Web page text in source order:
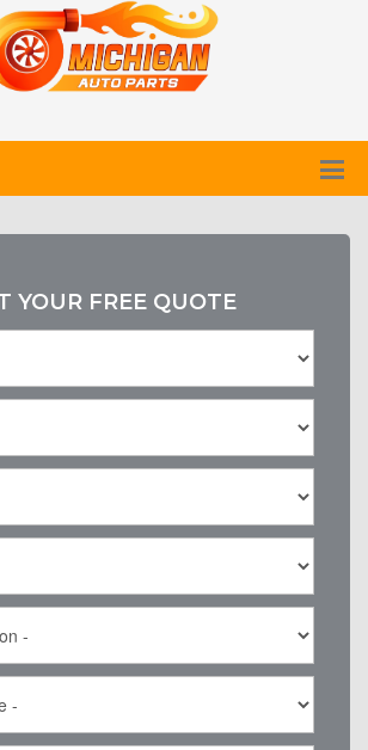
YOUR FREE QUOTE